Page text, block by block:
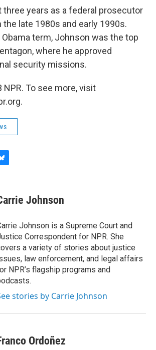
years as a federal prosecutor
the late 1980s and early 1990s.
term, Johnson was the top
where he approved
security missions.
NPR. To see more, visit
Johnson
Johnson is a Supreme Court and
Correspondent for NPR. She
a variety of stories about justice
law enforcement, and legal affairs
NPR’s flagship programs and
stories by Carrie Johnson
Ordoñez